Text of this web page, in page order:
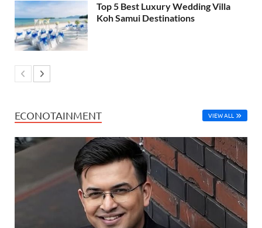
Top 5 Best Luxury Wedding Villa
Koh Samui Destinations
ECONOTAINMENT VIEW ALL